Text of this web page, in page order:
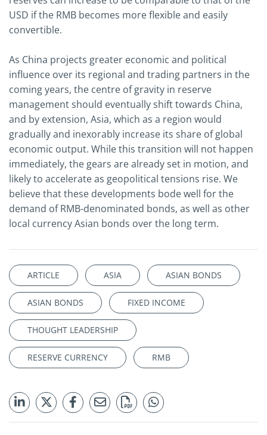
USD if the RMB becomes more flexible and easily
convertible.
As China projects greater economic and political
influence over its regional and trading partners in the
coming years, the centre of gravity in reserve
management should eventually shift towards China,
and by extension, Asia, which as a region would
gradually and inexorably increase its share of global
economic output. While this transition will not happen
immediately, the gears are already set in motion, and
likely to accelerate as geopolitical tensions rise. We
believe that these developments bode well for the
demand of RMB-denominated bonds, as well as other
local currency Asian bonds over the long term.
ARTICLE ASIA ASIAN BONDS
ASIAN BONDS FIXED INCOME
THOUGHT LEADERSHIP
RESERVE CURRENCY RMB